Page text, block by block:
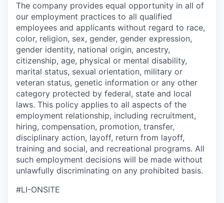
The company provides equal opportunity in all of
our employment practices to all qualified
employees and applicants without regard to race,
color, religion, sex, gender, gender expression,
gender identity, national origin, ancestry,
citizenship, age, physical or mental disability,
marital status, sexual orientation, military or
veteran status, genetic information or any other
category protected by federal, state and local
laws. This policy applies to all aspects of the
employment relationship, including recruitment,
hiring, compensation, promotion, transfer,
disciplinary action, layoff, return from layoff,
training and social, and recreational programs. All
such employment decisions will be made without
unlawfully discriminating on any prohibited basis.
#LI-ONSITE